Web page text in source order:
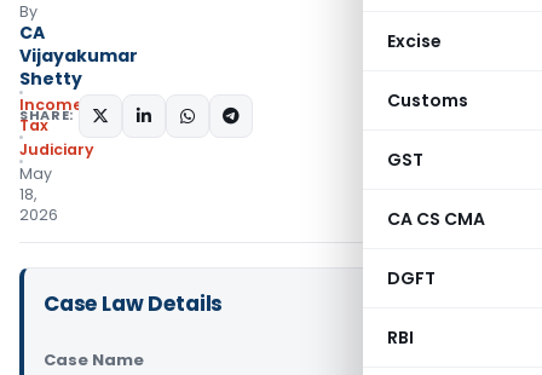
Excise
Customs
GST
CA CS CMA
DGFT
RBI
By
CA
Vijayakumar
Shetty
Income
Tax
Judiciary
May
18,
2026
SHARE:
Case Law Details
Case Name